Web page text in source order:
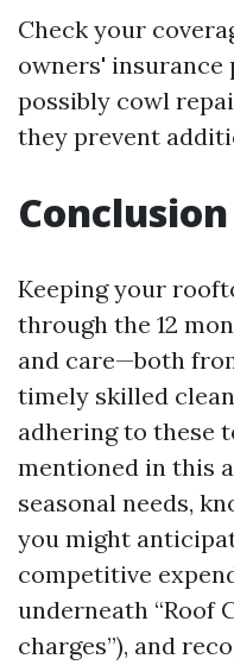
Check your
owners' insurance
possibly cowl
they prevent
Conclusion
Keeping your
through the 12
and care—both
timely skilled
adhering to these
mentioned in this
seasonal needs,
you might
competitive
underneath “Roof
charges”), and